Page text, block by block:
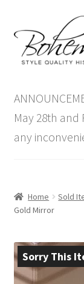
to
navigation
to
content
Antique
Vintage
Blog
Contact Us
May 28th and
any
Home Sold
Gold Mirror
Sorry This